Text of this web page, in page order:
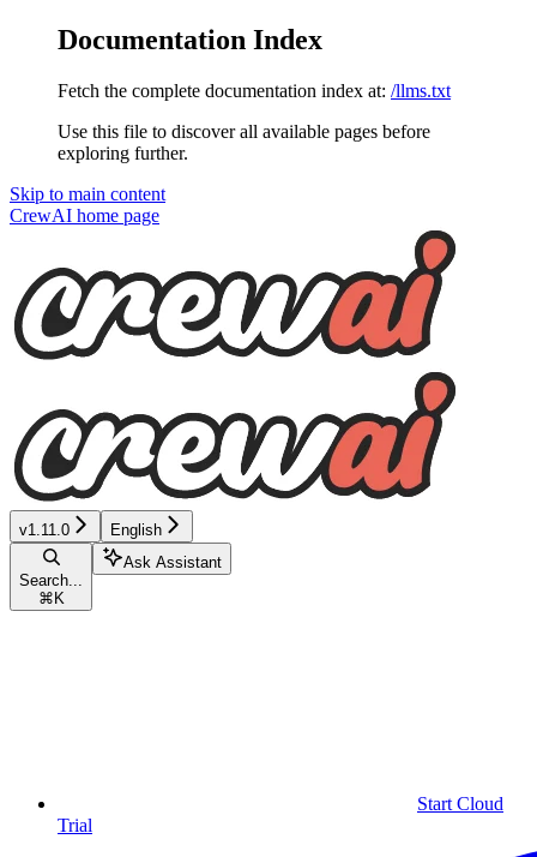
Documentation Index
Fetch the complete documentation index at: /llms.txt
Use this file to discover all available pages before
exploring further.
Skip to main content
CrewAI home page
v1.11.0 English
Search...
⌘ K
Ask Assistant
Start Cloud
Trial